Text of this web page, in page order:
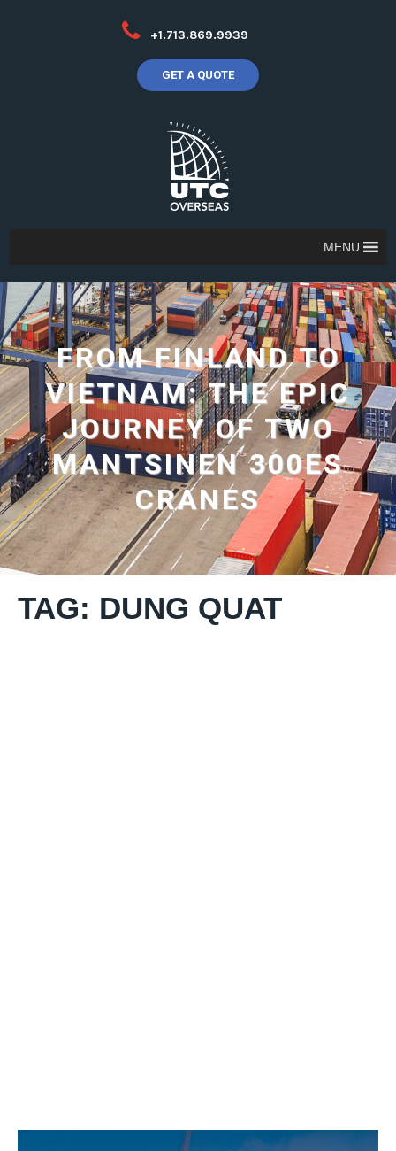
+1.713.869.9939
GET A QUOTE
MENU
FROM FINLAND TO
VIETNAM: THE EPIC
JOURNEY OF TWO
MANTSINEN 300ES
CRANES
TAG: DUNG QUAT